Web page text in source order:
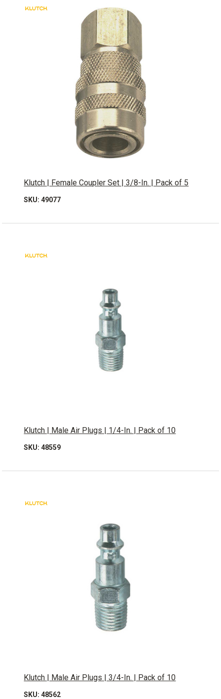
Klutch | Female Coupler Set | 3/8-In. | Pack of 5
SKU: 49077
Klutch | Male Air Plugs | 1/4-In. | Pack of 10
SKU: 48559
Klutch | Male Air Plugs | 3/4-In. | Pack of 10
SKU: 48562